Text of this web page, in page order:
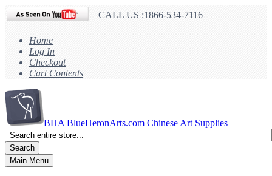
CALL US :1866-534-7116
Home
Log In
Checkout
Cart Contents
BHA BlueHeronArts.com Chinese Art Supplies
Search
Main Menu